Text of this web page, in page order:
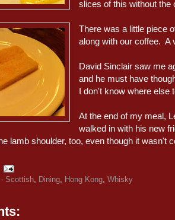
slices of this without the
There was a little piece
along with our coffee. A
David Sinclair saw me
and he must have
I don't know where else
At the end of my meal,
walked in with his new
lamb shoulder, too, even though it wasn't
Scottish, Dining, Hong Kong, Whisky